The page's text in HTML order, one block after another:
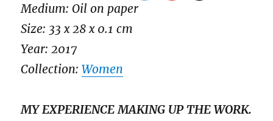
Medium: Oil on paper
Size: 33 x 28 x 0.1 cm
Year: 2017
Collection:Women
MY EXPERIENCE MAKING UP THE WORK.